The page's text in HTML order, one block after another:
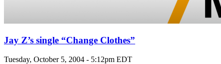
Jay Z’s single “Change Clothes”
Tuesday, October 5, 2004 - 5:12pm EDT